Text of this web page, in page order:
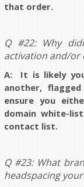
that order.
Q #22: Why
activation and/or
A: It is likely
another,
ensure you
domain white-
contact list.
Q #23: What
headspacing